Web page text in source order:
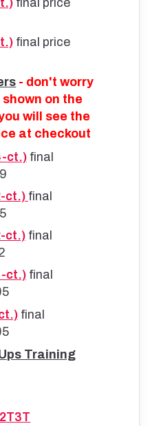
final price
final price
- don't worry
on the
will see the
at checkout
ct.)final
ct.) final
ct.)final
ct.)final
final
Training